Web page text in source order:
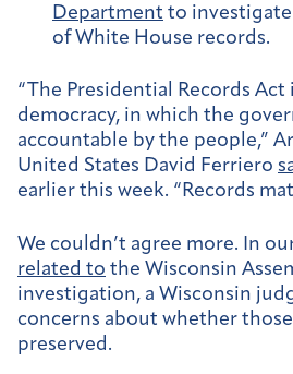
Department to investigate
of White House records.
“The Presidential Records
democracy, in which the
accountable by the people,”
United States David Ferriero
earlier this week. “Records
We couldn’t agree more. In
related to the Wisconsin
investigation, a Wisconsin
concerns about whether
preserved.